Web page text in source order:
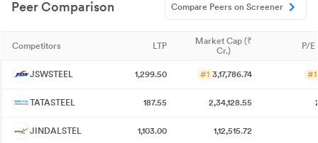
Peer Comparison Compare Peers on Screener
Competitors LTP
Market Cap (₹
Cr.)
P/E
JSWSTEEL 1,299.50 #1 3,17,786.74 #1
TATASTEEL 187.55 2,34,128.55
JINDALSTEL 1,103.00 1,12,515.72